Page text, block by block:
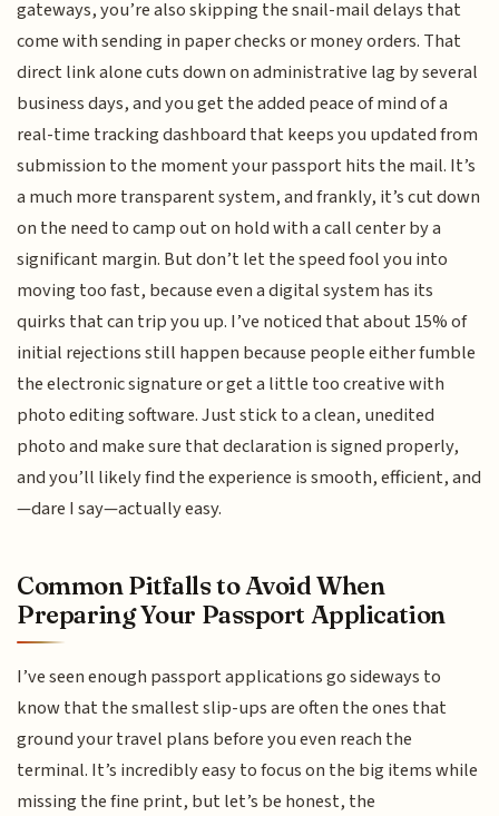
gateways, you’re also skipping the snail-mail delays that
come with sending in paper checks or money orders. That
direct link alone cuts down on administrative lag by several
business days, and you get the added peace of mind of a
real-time tracking dashboard that keeps you updated from
submission to the moment your passport hits the mail. It’s
a much more transparent system, and frankly, it’s cut down
on the need to camp out on hold with a call center by a
significant margin. But don’t let the speed fool you into
moving too fast, because even a digital system has its
quirks that can trip you up. I’ve noticed that about 15% of
initial rejections still happen because people either fumble
the electronic signature or get a little too creative with
photo editing software. Just stick to a clean, unedited
photo and make sure that declaration is signed properly,
and you’ll likely find the experience is smooth, efficient, and
—dare I say—actually easy.
Common Pitfalls to Avoid When
Preparing Your Passport Application
I’ve seen enough passport applications go sideways to
know that the smallest slip-ups are often the ones that
ground your travel plans before you even reach the
terminal. It’s incredibly easy to focus on the big items while
missing the fine print, but let’s be honest, the